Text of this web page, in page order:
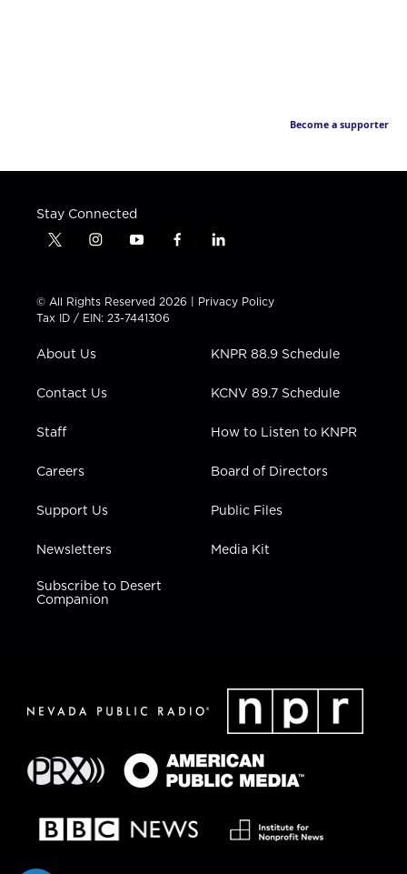
Become a supporter
Stay Connected
t
t
t
e
i
t
a
g
a
y
t
u
b
f
e
b
l
k
e
i
n
© All Rights Reserved 2026 | Privacy Policy
Tax ID / EIN: 23-7441306
About Us
Contact Us
Staff
Careers
Support Us
Newsletters
Subscribe to Desert
Companion
KNPR 88.9 Schedule
KCNV 89.7 Schedule
How to Listen to KNPR
Board of Directors
Public Files
Media Kit